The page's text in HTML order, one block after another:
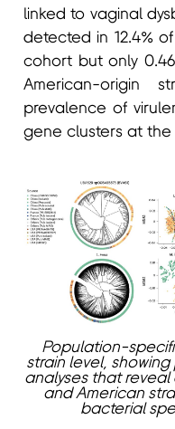
linked to vaginal
detected in 12.4%
cohort but only
American-origin
prevalence of
gene clusters at the
Population-
strain level,
analyses that
and American
bacterial